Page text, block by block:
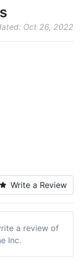
Oct 26, 2022
Write a Review
a review of
Inc.